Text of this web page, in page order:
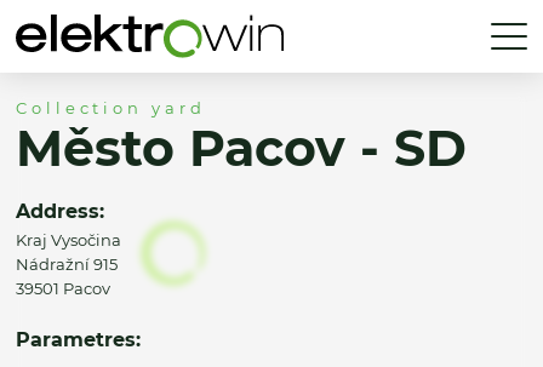
Collection yard
Město Pacov - SD
Address:
Kraj Vysočina
Nádražní 915
39501 Pacov
Parametres: